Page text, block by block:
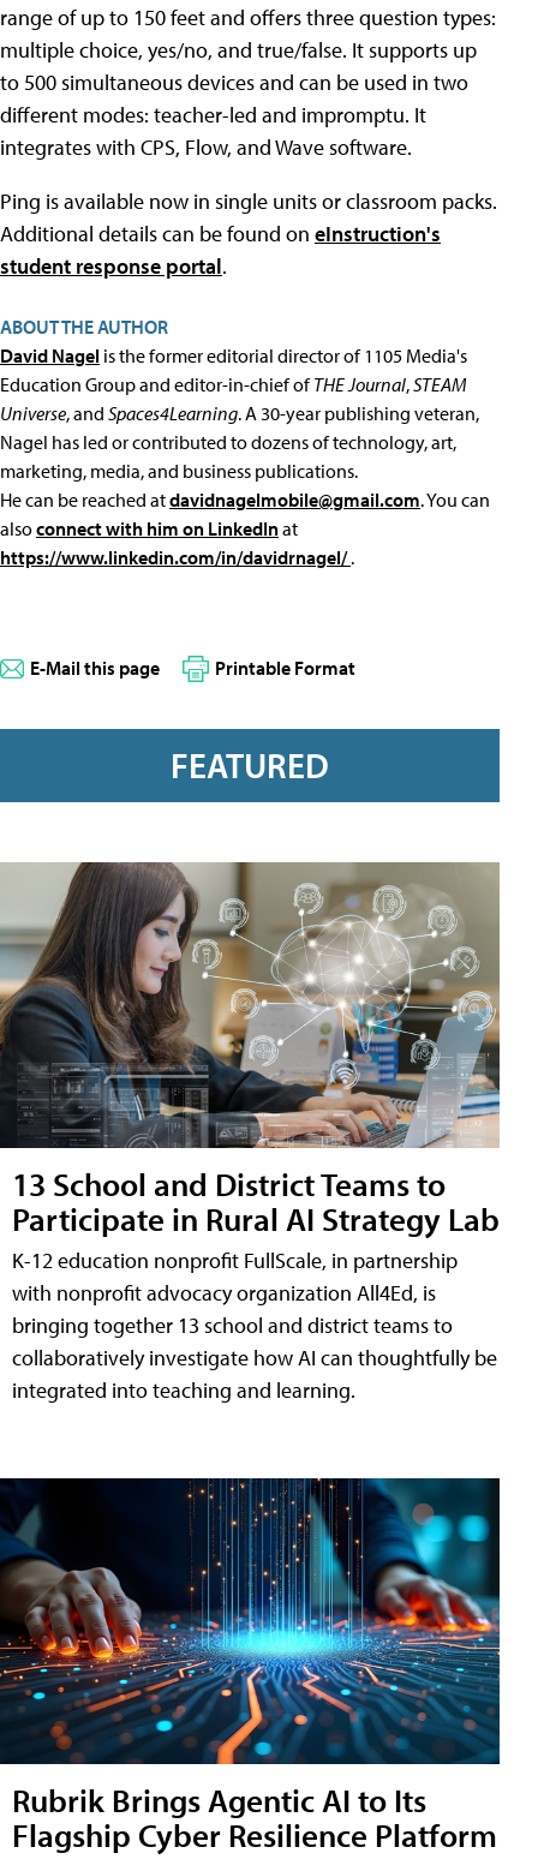
range of up to 150 feet and offers three question types:
multiple choice, yes/no, and true/false. It supports up
to 500 simultaneous devices and can be used in two
different modes: teacher-led and impromptu. It
integrates with CPS, Flow, and Wave software.
Ping is available now in single units or classroom packs.
Additional details can be found on eInstruction's
student response portal.
ABOUT THE AUTHOR
David Nagel is the former editorial director of 1105 Media's
Education Group and editor-in-chief ofTHE Journal,STEAM
Universe, and Spaces4Learning. A 30-year publishing veteran,
Nagel has led or contributed to dozens of technology, art,
marketing, media, and business publications.
He can be reached atdavidnagelmobile@gmail.com. You can
alsoconnect with him on LinkedInat
https://www.linkedin.com/in/davidrnagel/.
E-Mail this page Printable Format
FEATURED
13 School and District Teams to
Participate in Rural AI Strategy Lab
K-12 education nonprofit FullScale, in partnership
with nonprofit advocacy organization All4Ed, is
bringing together 13 school and district teams to
collaboratively investigate how AI can thoughtfully be
integrated into teaching and learning.
Rubrik Brings Agentic AI to Its
Flagship Cyber Resilience Platform